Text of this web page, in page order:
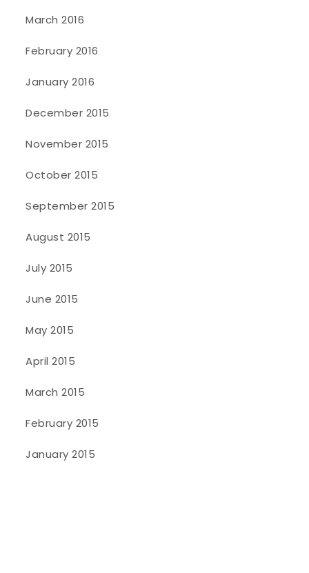
March 2016
February 2016
January 2016
December 2015
November 2015
October 2015
September 2015
August 2015
July 2015
June 2015
May 2015
April 2015
March 2015
February 2015
January 2015